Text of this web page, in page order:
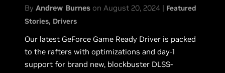
ByAndrew Burnes on August 20, 2024 | Featured
Stories Drivers
Our latest GeForce Game Ready Driver is packed
to the rafters with optimizations and day-1
support for brand new, blockbuster DLSS-